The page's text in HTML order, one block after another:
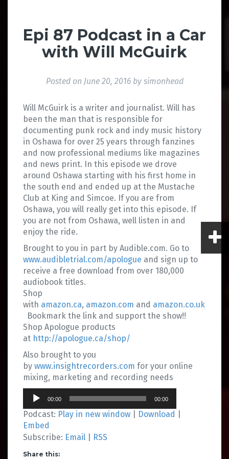
Epi 87 Podcast in a Car
with Will McGuirk
Posted on June 20, 2016by simonhead
Will McGuirk is a writer and journalist. Will has
been the man that is responsible for
documenting punk rock and indy music history
in Oshawa for over 25 years through fanzines
and now professional mediums like magazines
and news print. In this episode we drove
around Oshawa starting with his first home in
the south end and ended up at the Mustache
Club at King and Simcoe. If you are from
Oshawa, you will really get into this episode. If
you are not from Oshawa, well listen in and
enjoy the ride.
Brought to you in part by Audible.com. Go to
www.audibletrial.com/apologue and sign up to
receive a free download from over 180,000
audiobook titles.
Shop
with amazon.ca, amazon.com and amazon.co.uk
Bookmark the link and support the show!!
Shop Apologue products
at http://apologue.ca/shop/
Also brought to you
by www.insightrecorders.com for your online
mixing, marketing and recording needs
Audio
Player
00:00 00:00
Podcast: Play in new window Download
Embed
Subscribe: Email RSS
Share this: